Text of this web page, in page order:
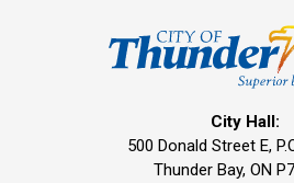
City Hall:
500 Donald Street E,
Thunder Bay, ON